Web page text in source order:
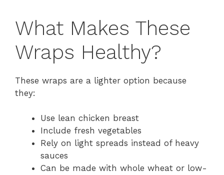
What Makes These
Wraps Healthy?
These wraps are a lighter option because
they:
Use lean chicken breast
Include fresh vegetables
Rely on light spreads instead of heavy
sauces
Can be made with whole wheat or low-